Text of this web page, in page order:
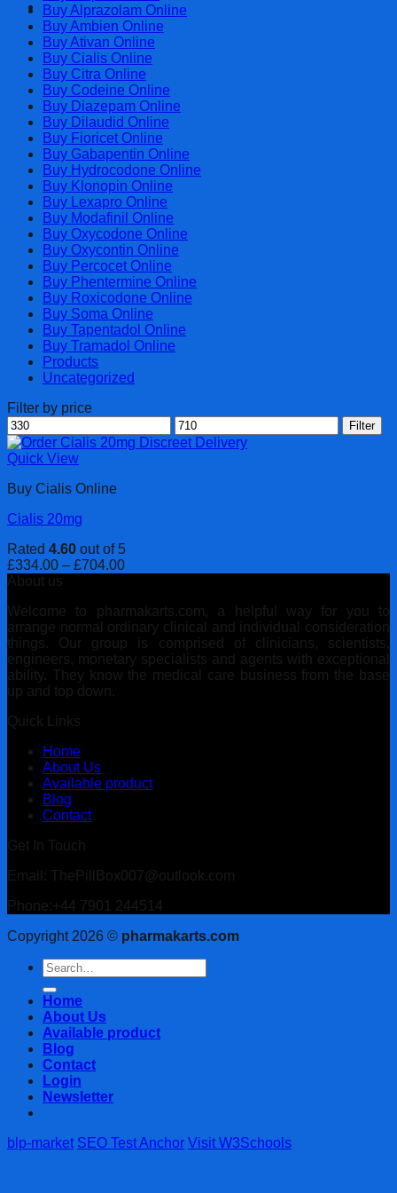
Cart
Buy Alprazolam Online
Buy Ambien Online
Buy Ativan Online
Buy Cialis Online
Buy Citra Online
Buy Codeine Online
Buy Diazepam Online
Buy Dilaudid Online
Buy Fioricet Online
Buy Gabapentin Online
Buy Hydrocodone Online
Buy Klonopin Online
Buy Lexapro Online
Buy Modafinil Online
Buy Oxycodone Online
Buy Oxycontin Online
Buy Percocet Online
Buy Phentermine Online
Buy Roxicodone Online
Buy Soma Online
Buy Tapentadol Online
Buy Tramadol Online
Products
Uncategorized
Filter by price
Min
price
Max
price
Filter
Quick View
Buy Cialis Online
Cialis 20mg
Rated 4.60 out of 5
£334.00 – £704.00Price
through
£704.00
About us
Welcome to pharmakarts.com, a helpful way for you to
arrange normal ordinary clinical and individual consideration
things. Our group is comprised of clinicians, scientists,
engineers, monetary specialists and agents with exceptional
ability. They know the medical care business from the base
up and top down.
Quick Links
Home
About Us
Available product
Blog
Contact
Get In Touch
Email: ThePillBox007@outlook.com
Phone:+44 7901 244514
Copyright 2026 © pharmakarts.com
Search
for:
Home
About Us
Available product
Blog
Contact
Login
Newsletter
blp-market SEO Test Anchor Visit W3Schools